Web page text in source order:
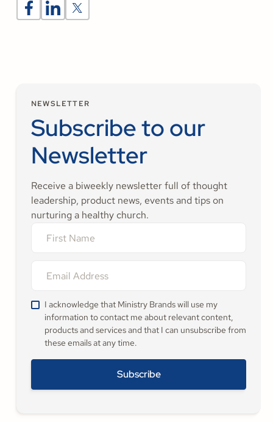
NEWSLETTER
Subscribe to our
Newsletter
Receive a biweekly newsletter full of thought
leadership, product news, events and tips on
nurturing a healthy church.
I acknowledge that Ministry Brands will use my
information to contact me about relevant content,
products and services and that I can unsubscribe from
these emails at any time.